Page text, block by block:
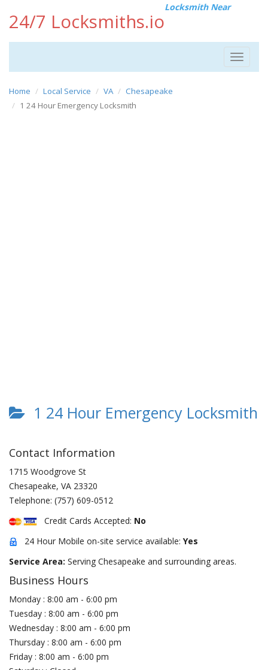
24/7 Locksmiths.io
Locksmith Near
Toggle
Home Local Service VA
Chesapeake
1 24 Hour Emergency Locksmith
1 24 Hour Emergency Locksmith
Contact Information
1715 Woodgrove St
Chesapeake, VA 23320
Telephone: (757) 609-0512
Credit Cards Accepted: No
24 Hour Mobile on-site service available: Yes
Service Area: Serving Chesapeake and surrounding areas.
Business Hours
Monday : 8:00 am - 6:00 pm
Tuesday : 8:00 am - 6:00 pm
Wednesday : 8:00 am - 6:00 pm
Thursday : 8:00 am - 6:00 pm
Friday : 8:00 am - 6:00 pm